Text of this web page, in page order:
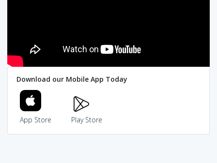
Download our Mobile App Today
App Store Play Store